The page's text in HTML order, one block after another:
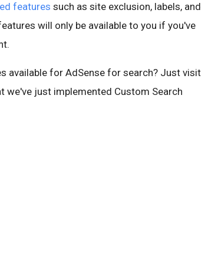
features such as site exclusion, labels, and
will only be available to you if you've
available for AdSense for search? Just visit
we've just implemented Custom Search